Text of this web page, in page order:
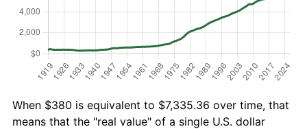
When $380 is equivalent to $7,335.36 over time, that
means that the "real value" of a single U.S. dollar